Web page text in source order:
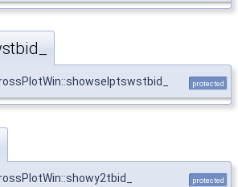
protected
protected